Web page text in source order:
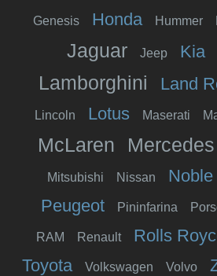
Genesis Honda Hummer
Jaguar Jeep Kia
Lamborghini Land
Lincoln Lotus Maserati
McLaren
Mitsubishi Nissan Noble
Peugeot Pininfarina
RAM Renault Rolls
Toyota Volkswagen Volvo